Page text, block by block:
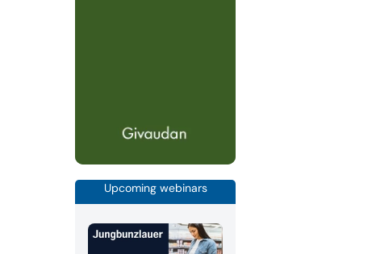
Upcoming webinars